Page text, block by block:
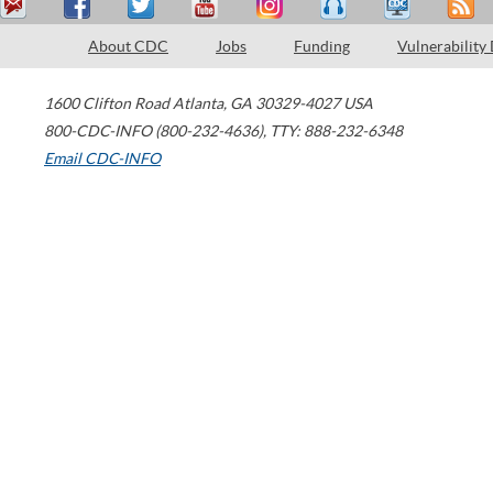
About CDC Jobs Funding Vulnerability
1600 Clifton Road Atlanta, GA 30329-4027 USA
800-CDC-INFO (800-232-4636), TTY: 888-232-6348
Email CDC-INFO